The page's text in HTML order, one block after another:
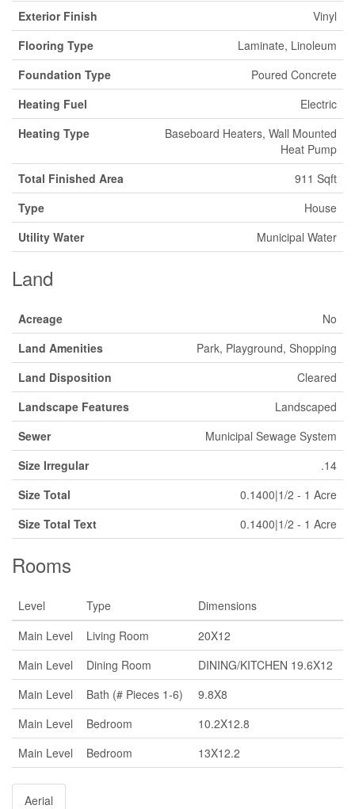
Exterior Finish
Vinyl
Flooring Type
Laminate, Linoleum
Foundation Type
Poured Concrete
Heating Fuel
Electric
Heating Type
Baseboard Heaters, Wall Mounted
Heat Pump
Total Finished Area
911 Sqft
Type
House
Utility Water
Municipal Water
Land
Acreage
No
Land Amenities
Park, Playground, Shopping
Land Disposition
Cleared
Landscape Features
Landscaped
Sewer
Municipal Sewage System
Size Irregular
.14
Size Total
0.1400|1/2 - 1 Acre
Size Total Text
0.1400|1/2 - 1 Acre
Rooms
Level Type
Dimensions
Main Level
Living Room
20X12
Main Level
Dining Room
DINING/KITCHEN 19.6X12
Main Level
Bath (# Pieces 1-6)
9.8X8
Main Level
Bedroom
10.2X12.8
Main Level
Bedroom 13X12.2
Aerial